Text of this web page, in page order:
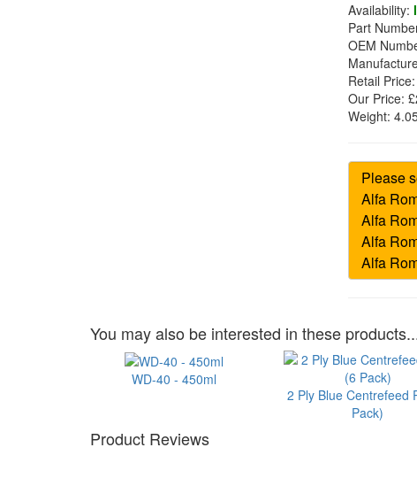
Availability:
Part
OEM
Retail Price:
Our Price:
Weight:
You may also be interested in these
WD-40 - 450ml
2 Ply Blue Centrefeed
Pack)
Product Reviews